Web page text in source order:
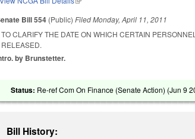
Bill 554 (Public)FiledMonday, April 11, 2011
TO CLARIFY THE DATE ON WHICH CERTAIN
RELEASED.
by Brunstetter.
Status: Re-ref Com On Finance (Senate Action) (Jun 9
Bill History: